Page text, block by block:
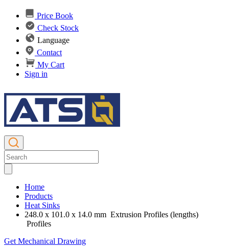
Price Book
Check Stock
Language
Contact
My Cart
Sign in
Home
Products
Heat Sinks
248.0 x 101.0 x 14.0 mm Extrusion Profiles (lengths)
Profiles
Get Mechanical Drawing